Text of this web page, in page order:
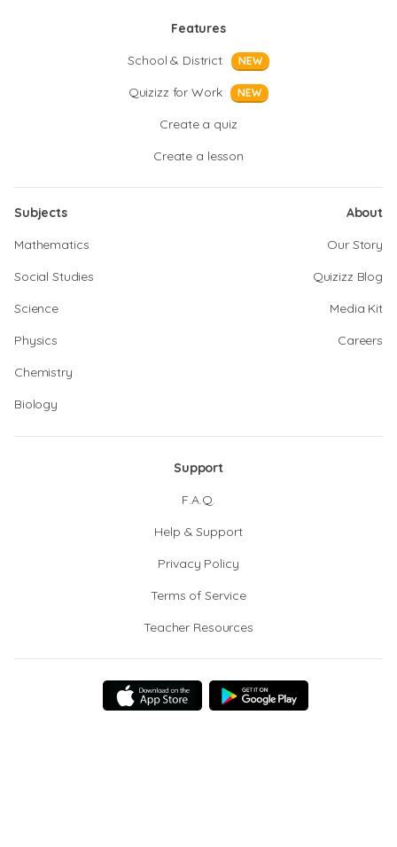
Features
School & District
NEW
Quizizz for Work NEW
Create a quiz
Create a lesson
Subjects
Mathematics
Social Studies
Science
Physics
Chemistry
Biology
About
Our Story
Quizizz Blog
Media Kit
Careers
Support
F.A.Q.
Help & Support
Privacy Policy
Terms of Service
Teacher Resources